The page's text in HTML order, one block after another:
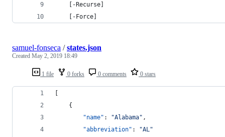
    [-Recurse]
    [-Force]
1 file 0 forks 0 comments 0 stars
samuel-fonseca /states.json
Created May 2, 2019 18:49
[
    {
"name" : "Alabama" ,
"abbreviation" : "AL"